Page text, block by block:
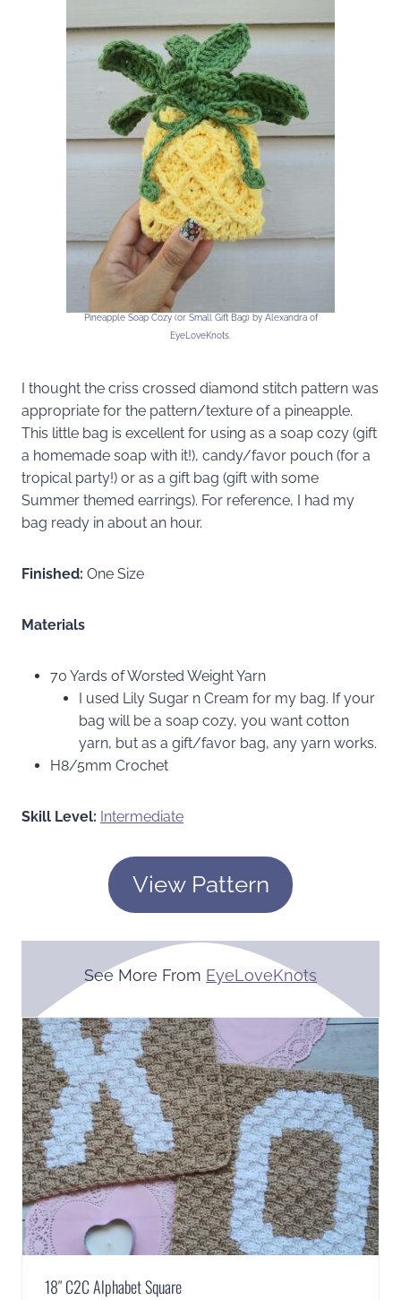
Pineapple Soap Cozy (or Small Gift Bag) by Alexandra of
EyeLoveKnots.
I thought the criss crossed diamond stitch pattern was
appropriate for the pattern/texture of a pineapple.
This little bag is excellent for using as a soap cozy (gift
a homemade soap with it!), candy/favor pouch (for a
tropical party!) or as a gift bag (gift with some
Summer themed earrings). For reference, I had my
bag ready in about an hour.
Finished: One Size
Materials
70 Yards of Worsted Weight Yarn
I used Lily Sugar n Cream for my bag. If your
bag will be a soap cozy, you want cotton
yarn, but as a gift/favor bag, any yarn works.
H8/5mm Crochet
Skill Level: Intermediate
View Pattern
See More From EyeLoveKnots
18″ C2C Alphabet Square